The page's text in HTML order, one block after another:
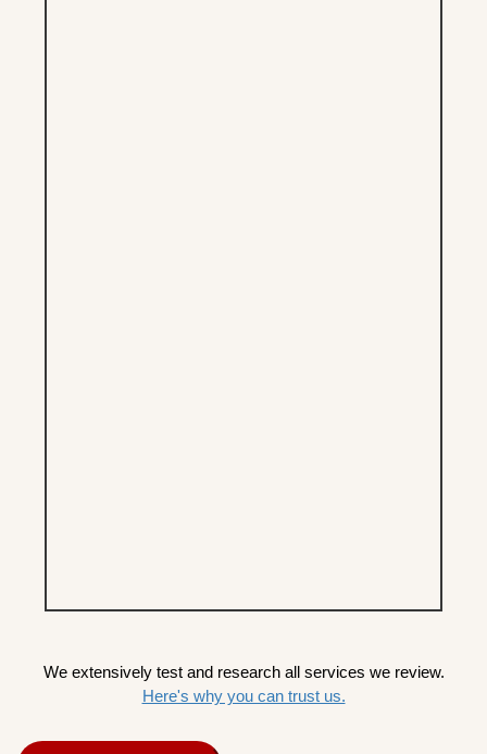
We extensively test and research all services we review.
Here's why you can trust us.